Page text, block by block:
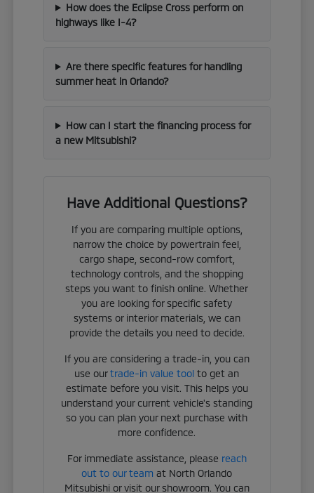
How does the Eclipse Cross perform on
highways like I-4?
Are there specific features for handling
summer heat in Orlando?
How can I start the financing process for
a new Mitsubishi?
Have Additional Questions?
If you are comparing multiple options,
narrow the choice by powertrain feel,
cargo shape, second-row comfort,
technology controls, and the shopping
steps you want to finish online. Whether
you are looking for specific safety
systems or interior materials, we can
provide the details you need to decide.
If you are considering a trade-in, you can
use ourtrade-in value tool to get an
estimate before you visit. This helps you
understand your current vehicle's standing
so you can plan your next purchase with
more confidence.
For immediate assistance, please reach
out to our team at North Orlando
Mitsubishi or visit our showroom. You can